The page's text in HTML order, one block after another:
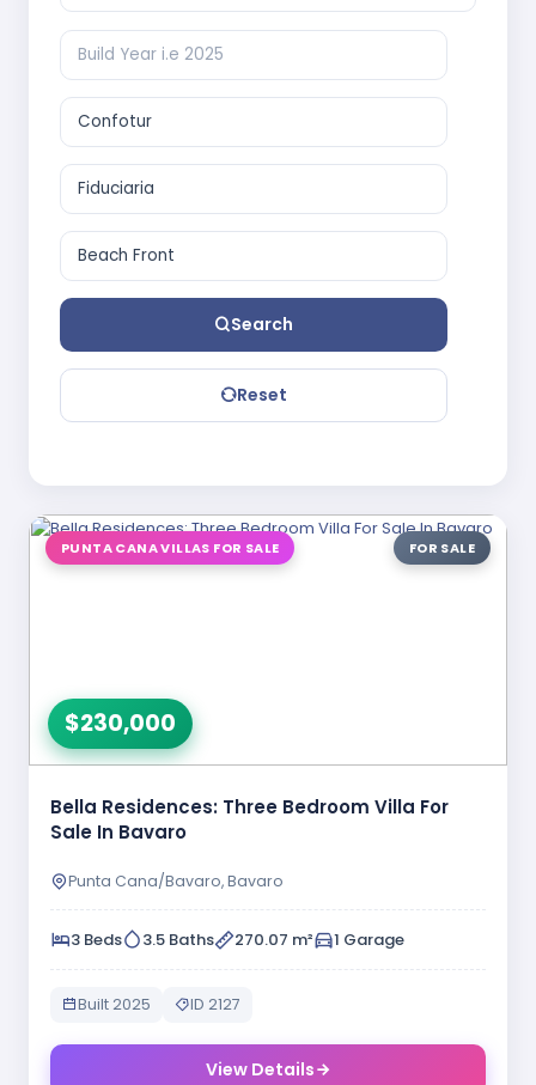
Search
Reset
PUNTA CANA VILLAS FOR SALE FOR SALE
$230,000
Bella Residences: Three Bedroom Villa For
Sale In Bavaro
Punta Cana/Bavaro, Bavaro
3 Beds 3.5 Baths 270.07 m² 1 Garage
Built 2025 ID 2127
View Details